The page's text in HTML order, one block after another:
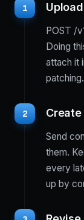
1
POST /
Doing
attach it
patching.
2
Send
them.
every
up by